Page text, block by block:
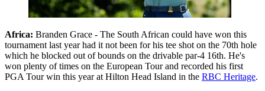
Africa: Branden Grace - The South African could have won this
tournament last year had it not been for his tee shot on the 70th hole
which he blocked out of bounds on the drivable par-4 16th. He's
won plenty of times on the European Tour and recorded his first
PGA Tour win this year at Hilton Head Island in the RBC Heritage.